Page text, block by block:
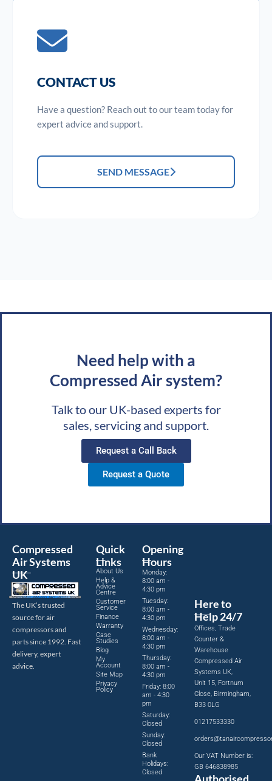
CONTACT US
Have a question? Reach out to our team today for
expert advice and support.
SEND MESSAGE
Need help with a
Compressed Air system?
Talk to our UK-based experts for
sales, servicing and support.
Request a Call Back
Request a Quote
Compressed
Air Systems
UK
The UK’s trusted
source for air
compressors and
parts since 1992. Fast
delivery, expert
advice.
Quick
Links
About Us
Help &
Advice
Centre
Customer
Service
Finance
Warranty
Case
Studies
Blog
My
Account
Site Map
Privacy
Policy
Opening
Hours
Monday:
8:00 am -
4:30 pm
Tuesday:
8:00 am -
4:30 pm
Wednesday:
8:00 am -
4:30 pm
Thursday:
8:00 am -
4:30 pm
Friday: 8:00
am - 4:30
pm
Saturday:
Closed
Sunday:
Closed
Bank
Holidays:
Closed
Here to
Help 24/7
Offices, Trade
Counter &
Warehouse
Compressed Air
Systems UK,
Unit 15, Fortnum
Close, Birmingham,
B33 0LG
01217533330
Our VAT Number is:
GB 646838985